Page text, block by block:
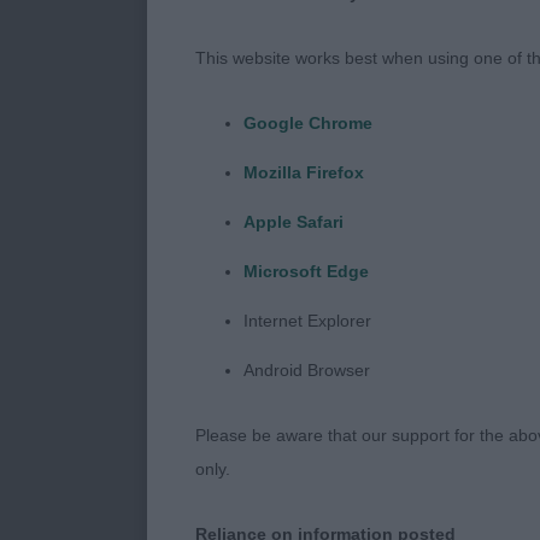
Clos de
with no
This website works best when using one of
Google Chrome
Mozilla Firefox
Apple Safari
Microsoft Edge
Internet Explorer
Android Browser
Please be aware that our support for the
only.
Reliance on information posted